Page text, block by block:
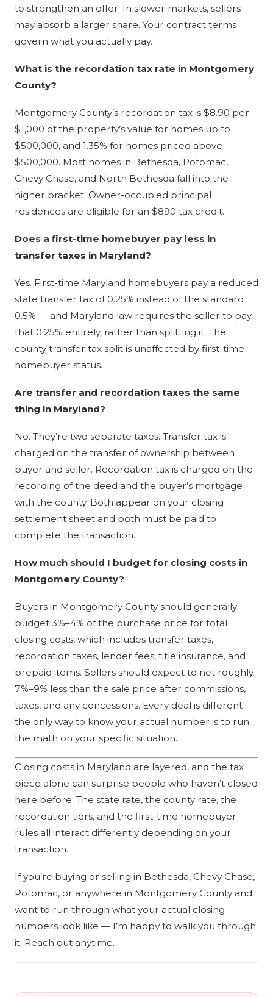
to strengthen an offer. In slower markets, sellers
may absorb a larger share. Your contract terms
govern what you actually pay.
What is the recordation tax rate in Montgomery
County?
Montgomery County’s recordation tax is $8.90 per
$1,000 of the property’s value for homes up to
$500,000, and 1.35% for homes priced above
$500,000. Most homes in Bethesda, Potomac,
Chevy Chase, and North Bethesda fall into the
higher bracket. Owner-occupied principal
residences are eligible for an $890 tax credit.
Does a first-time homebuyer pay less in
transfer taxes in Maryland?
Yes. First-time Maryland homebuyers pay a reduced
state transfer tax of 0.25% instead of the standard
0.5% — and Maryland law requires the seller to pay
that 0.25% entirely, rather than splitting it. The
county transfer tax split is unaffected by first-time
homebuyer status.
Are transfer and recordation taxes the same
thing in Maryland?
No. They’re two separate taxes. Transfer tax is
charged on the transfer of ownership between
buyer and seller. Recordation tax is charged on the
recording of the deed and the buyer’s mortgage
with the county. Both appear on your closing
settlement sheet and both must be paid to
complete the transaction.
How much should I budget for closing costs in
Montgomery County?
Buyers in Montgomery County should generally
budget 3%–4% of the purchase price for total
closing costs, which includes transfer taxes,
recordation taxes, lender fees, title insurance, and
prepaid items. Sellers should expect to net roughly
7%–9% less than the sale price after commissions,
taxes, and any concessions. Every deal is different —
the only way to know your actual number is to run
the math on your specific situation.
Closing costs in Maryland are layered, and the tax
piece alone can surprise people who haven’t closed
here before. The state rate, the county rate, the
recordation tiers, and the first-time homebuyer
rules all interact differently depending on your
transaction.
If you’re buying or selling in Bethesda, Chevy Chase,
Potomac, or anywhere in Montgomery County and
want to run through what your actual closing
numbers look like — I’m happy to walk you through
it. Reach out anytime.